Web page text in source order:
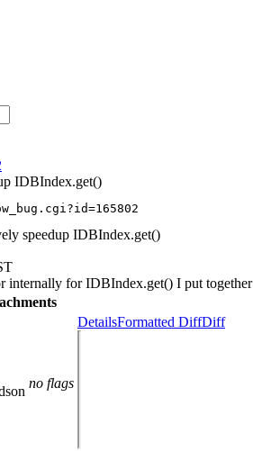
IDBIndex.get()
speedup IDBIndex.get()
internally for IDBIndex.get() I put
no flags
DetailsFormatted DiffDiff